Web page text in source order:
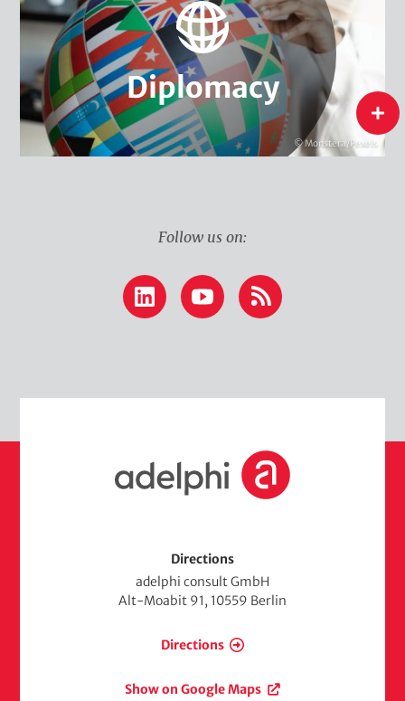
Diplomacy
© Monstera/Pexels
Global Environmental Governance
Water Diplomacy Climate Diplomacy
Diplomacy flip
Follow us on:
LinkedIn YouTube RSS
o
m
Directions
adelphi consult GmbH
Alt-Moabit 91, 10559 Berlin
Directions
Show on Google Maps